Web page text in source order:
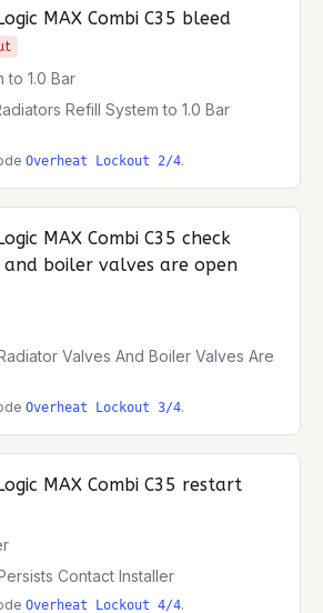
MAX Combi C35 bleed
to 1.0 Bar
Refill System to 1.0 Bar
Overheat Lockout 2/4.
MAX Combi C35 check
boiler valves are open
Valves And Boiler Valves Are
Overheat Lockout 3/4.
MAX Combi C35 restart
Contact Installer
Overheat Lockout 4/4.